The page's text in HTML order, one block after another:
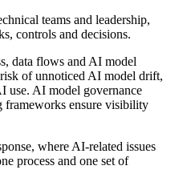
teams and leadership,
controls and decisions.
data flows and AI model
of unnoticed AI model drift,
use. AI model governance
frameworks ensure visibility
where AI-related issues
process and one set of